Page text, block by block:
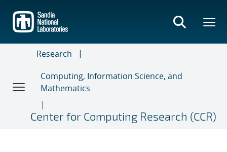
main
content
Research
Computing, Information Science, and
Mathematics
Center for Computing Research (CCR)